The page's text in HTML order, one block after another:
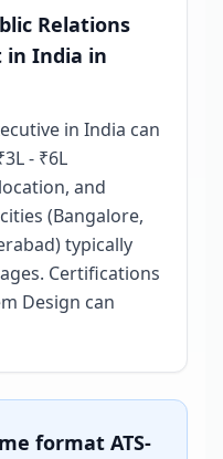
Relations
in India in
in India can
- ₹6L
and
(Bangalore,
typically
Certifications
Design can
format ATS-